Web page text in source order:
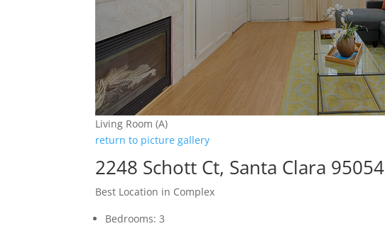
Living Room (A)
return to picture gallery
2248 Schott Ct, Santa Clara 95054
Best Location in Complex
Bedrooms: 3